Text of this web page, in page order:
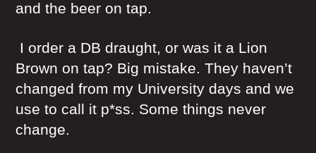
and the beer on tap.
I order a DB draught, or was it a Lion
Brown on tap? Big mistake. They haven’t
changed from my University days and we
use to call it p*ss. Some things never
change.